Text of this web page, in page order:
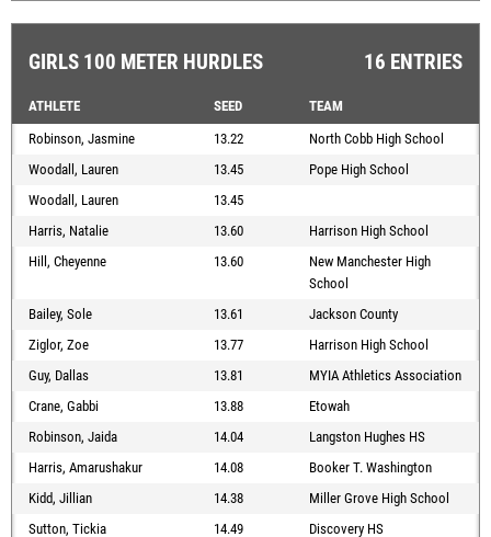
GIRLS 100 METER HURDLES 16 ENTRIES
ATHLETE SEED
TEAM
Robinson, Jasmine
13.22
North Cobb High School
Woodall, Lauren
13.45
Pope High School
Woodall, Lauren
13.45
Harris, Natalie
13.60
Harrison High School
Hill, Cheyenne
13.60
New Manchester High
School
Bailey, Sole
13.61
Jackson County
Ziglor, Zoe
13.77
Harrison High School
Guy, Dallas
13.81
MYIA Athletics Association
Crane, Gabbi
13.88
Etowah
Robinson, Jaida
14.04
Langston Hughes HS
Harris, Amarushakur
14.08
Booker T. Washington
Kidd, Jillian
14.38
Miller Grove High School
Sutton, Tickia
14.49
Discovery HS